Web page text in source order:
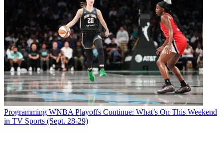
Programming WNBA Playoffs Continue: What’s On This Weekend
in TV Sports (Sept. 28-29)